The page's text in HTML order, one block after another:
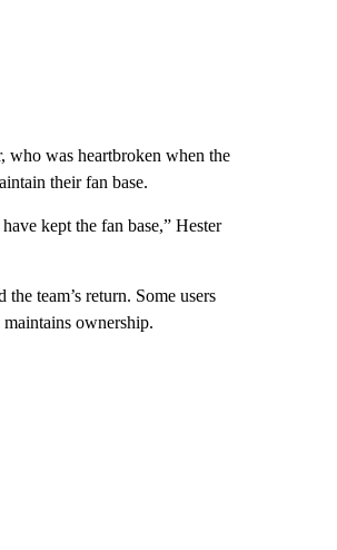
who was heartbroken when the
their fan base.
kept the fan base,” Hester
team’s return. Some users
ownership.